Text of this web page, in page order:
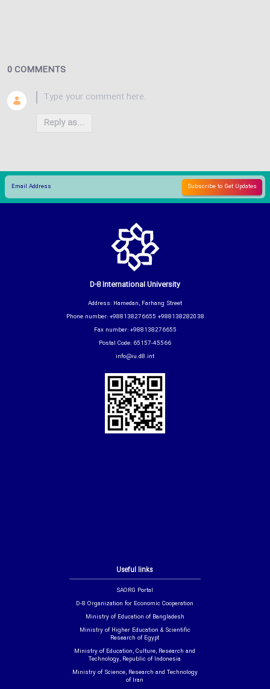
0 COMMENTS
Reply as...
Useful links
SAORG Portal
D-8 Organization for Economic Cooperation
Ministry of Education of Bangladesh
Ministry of Higher Education & Scientific
Research of Egypt
Ministry of Education, Culture, Research and
Technology, Republic of Indonesia
Ministry of Science, Research and Technology
of Iran
D-8 International University
Address: Hamedan, Farhang Street
Phone number: +988138276655 +988138282038
Fax number: +988138276655
Postal Code: 65157-45566
info@iu.d8.int